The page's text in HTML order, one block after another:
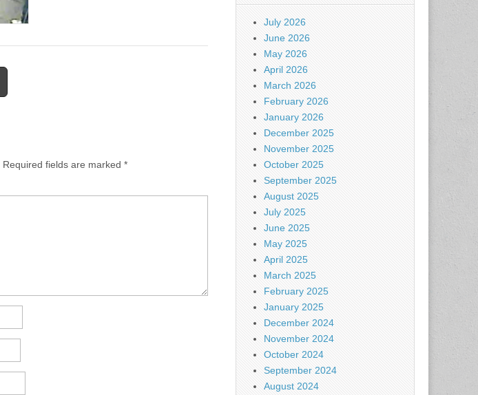
Required fields are marked *
July 2026
June 2026
May 2026
April 2026
March 2026
February 2026
January 2026
December 2025
November 2025
October 2025
September 2025
August 2025
July 2025
June 2025
May 2025
April 2025
March 2025
February 2025
January 2025
December 2024
November 2024
October 2024
September 2024
August 2024